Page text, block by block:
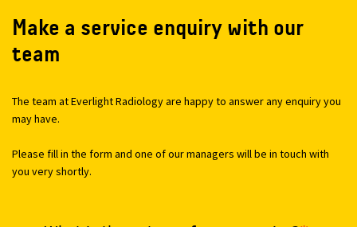
Make a service enquiry with our
team
The team at Everlight Radiology are happy to answer any enquiry you
may have.
Please fill in the form and one of our managers will be in touch with
you very shortly.